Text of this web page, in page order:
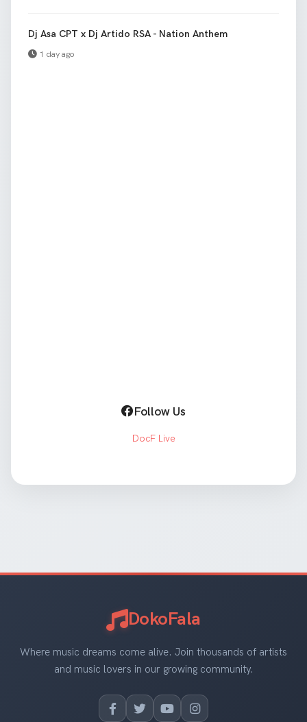
Dj Asa CPT x Dj Artido RSA - Nation Anthem
1 day ago
Follow Us
DocF Live
DokoFala
Where music dreams come alive. Join thousands of artists
and music lovers in our growing community.